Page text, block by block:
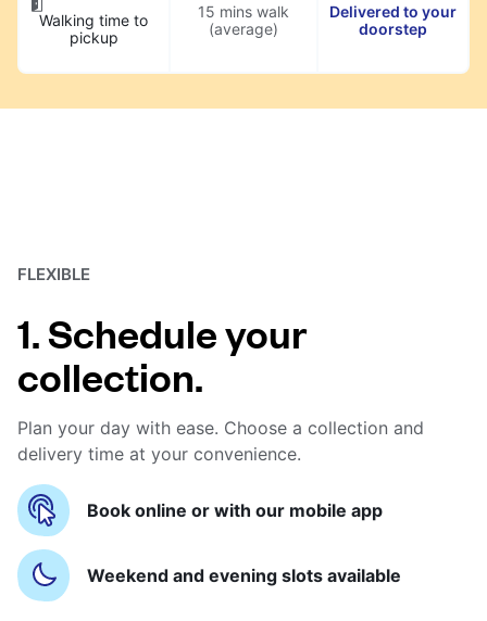
Walking time to
pickup
15 mins walk
(average)
Delivered to your
doorstep
FLEXIBLE
1. Schedule your
collection.
Plan your day with ease. Choose a collection and
delivery time at your convenience.
Book online or with our mobile app
Weekend and evening slots available